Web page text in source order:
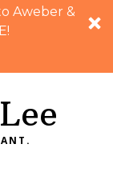
Aweber &